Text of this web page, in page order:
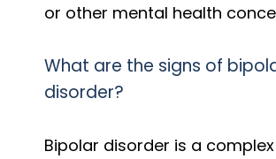
or other mental health
What are the signs of
disorder?
Bipolar disorder is a